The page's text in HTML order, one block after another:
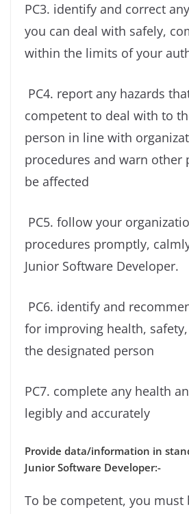
PC3. identify and correct
you can deal with safely,
within the limits of your
PC4. report any hazards
competent to deal with to
person in line with
procedures and warn other
be affected
PC5. follow your
procedures promptly,
Junior Software Developer.
PC6. identify and
for improving health,
the designated person
PC7. complete any health
legibly and accurately
Provide data/information in
Junior Software Developer:-
To be competent, you must